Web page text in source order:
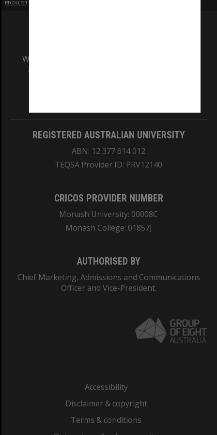
RECOLLECT
We acknowledge and pay respects to the Elders
and Traditional Owners of the land on which
REGISTERED AUSTRALIAN UNIVERSITY
ABN: 12 377 614 012
TEQSA Provider ID: PRV12140
CRICOS PROVIDER NUMBER
Monash University: 00008C
Monash College: 01857J
AUTHORISED BY
Chief Marketing, Admissions and Communications
Officer and Vice-President.
Accessibility
Disclaimer & copyright
Terms & conditions